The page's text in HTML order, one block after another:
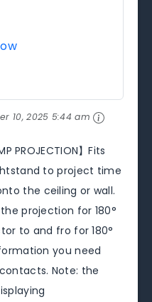
10, 2025 5:44 am
PROJECTION】Fits
to project time
the ceiling or wall.
projection for 180°
to and fro for 180°
you need
Note: the